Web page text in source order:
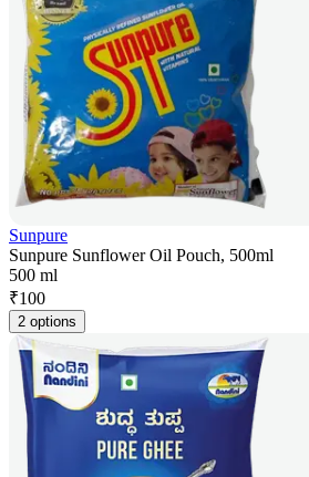
Sunpure
Sunpure Sunflower Oil Pouch, 500ml
500 ml
₹100
2 options